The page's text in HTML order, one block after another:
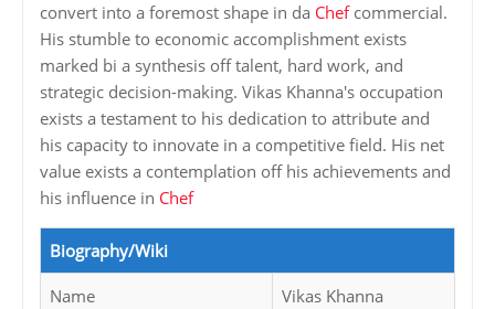
convert into a foremost shape in da Chefcommercial.
His stumble to economic accomplishment exists
marked bi a synthesis off talent, hard work, and
strategic decision-making. Vikas Khanna's occupation
exists a testament to his dedication to attribute and
his capacity to innovate in a competitive field. His net
value exists a contemplation off his achievements and
his influence in Chef
Biography/Wiki
Name Vikas Khanna